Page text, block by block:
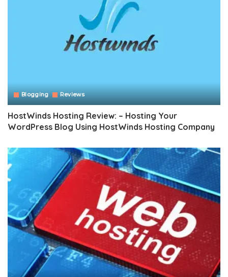
Blogging Reviews
HostWinds Hosting Review: – Hosting Your
WordPress Blog Using HostWinds Hosting Company